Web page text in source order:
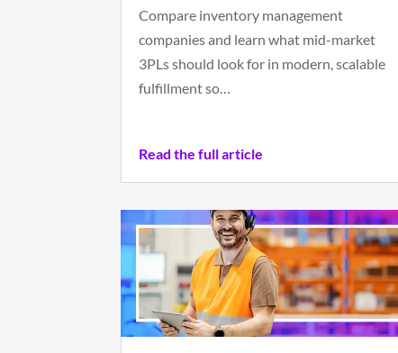
Compare inventory management
companies and learn what mid-market
3PLs should look for in modern, scalable
fulfillment so…
Read the full article